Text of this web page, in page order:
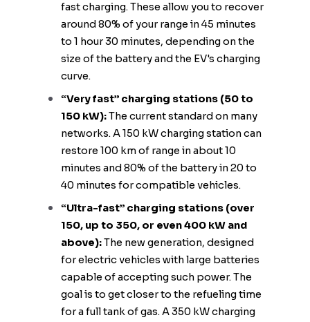
fast charging. These allow you to recover
around 80% of your range in 45 minutes
to 1 hour 30 minutes, depending on the
size of the battery and the EV's charging
curve.
“Very fast” charging stations (50 to
150 kW):The current standard on many
networks. A 150 kW charging station can
restore 100 km of range in about 10
minutes and 80% of the battery in 20 to
40 minutes for compatible vehicles.
“Ultra-fast” charging stations (over
150, up to 350, or even 400 kW and
above):The new generation, designed
for electric vehicles with large batteries
capable of accepting such power. The
goal is to get closer to the refueling time
for a full tank of gas. A 350 kW charging